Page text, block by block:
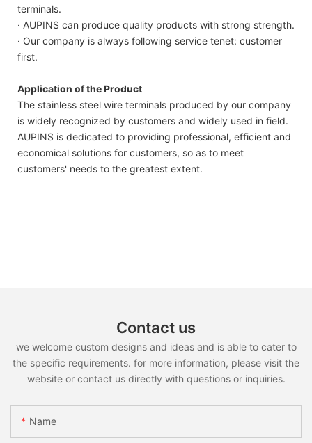
terminals.
· AUPINS can produce quality products with strong strength.
· Our company is always following service tenet: customer
first.
Application of the Product
The stainless steel wire terminals produced by our company
is widely recognized by customers and widely used in field.
AUPINS is dedicated to providing professional, efficient and
economical solutions for customers, so as to meet
customers' needs to the greatest extent.
Contact us
we welcome custom designs and ideas and is able to cater to
the specific requirements. for more information, please visit the
website or contact us directly with questions or inquiries.
Name